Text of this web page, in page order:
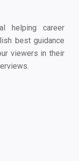
helping career
best guidance
viewers in their